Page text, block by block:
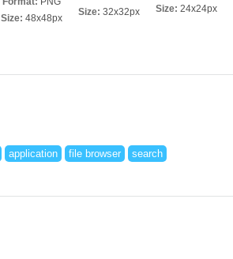
Size: 48x48px
Size: 32x32px
Size: 24x24px
application file browser search